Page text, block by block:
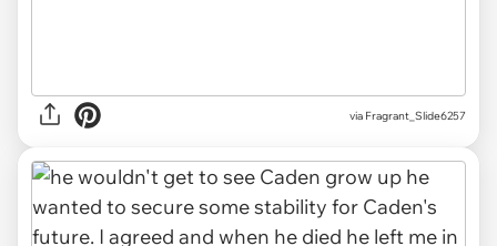
via Fragrant_Slide6257